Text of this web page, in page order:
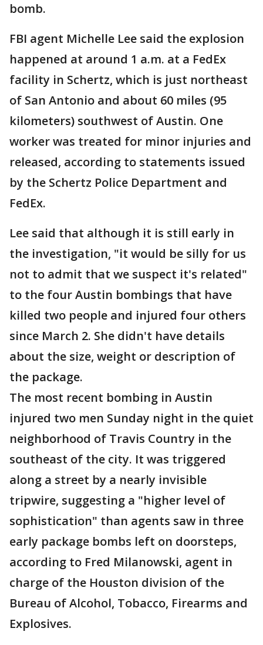
bomb.
FBI agent Michelle Lee said the explosion
happened at around 1 a.m. at a FedEx
facility in Schertz, which is just northeast
of San Antonio and about 60 miles (95
kilometers) southwest of Austin. One
worker was treated for minor injuries and
released, according to statements issued
by the Schertz Police Department and
FedEx.
Lee said that although it is still early in
the investigation, "it would be silly for us
not to admit that we suspect it's related"
to the four Austin bombings that have
killed two people and injured four others
since March 2. She didn't have details
about the size, weight or description of
the package.
The most recent bombing in Austin
injured two men Sunday night in the quiet
neighborhood of Travis Country in the
southeast of the city. It was triggered
along a street by a nearly invisible
tripwire, suggesting a "higher level of
sophistication" than agents saw in three
early package bombs left on doorsteps,
according to Fred Milanowski, agent in
charge of the Houston division of the
Bureau of Alcohol, Tobacco, Firearms and
Explosives.